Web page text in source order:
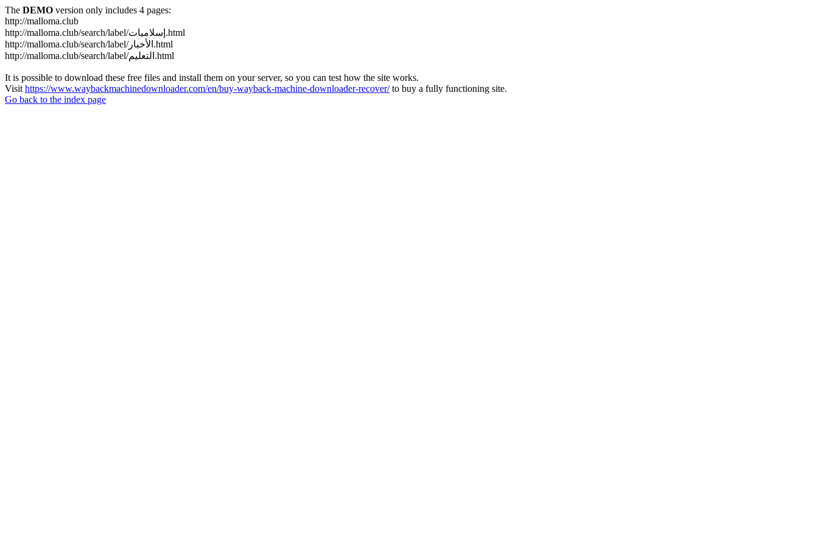
The DEMO version only includes 4 pages:
http://malloma.club
http://malloma.club/search/label/إسلاميات.html
http://malloma.club/search/label/الأخبار.html
http://malloma.club/search/label/التعليم.html
It is possible to download these free files and install them on your server, so you can test how the site works.
Visit https://www.waybackmachinedownloader.com/en/buy-wayback-machine-downloader-recover/to buy a fully functioning site.
Go back to the index page